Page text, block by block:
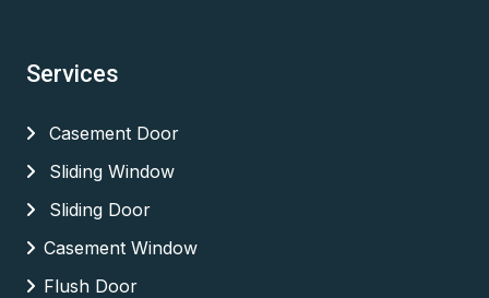
Services
Casement Door
Sliding Window
Sliding Door
Casement Window
Flush Door